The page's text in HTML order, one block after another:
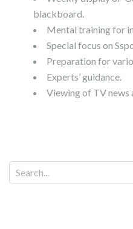
blackboard.
Mental training for
Special focus on
Preparation for
Experts’ guidance.
Viewing of TV news